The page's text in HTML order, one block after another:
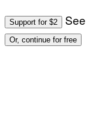
Support for $2
Or, continue for free